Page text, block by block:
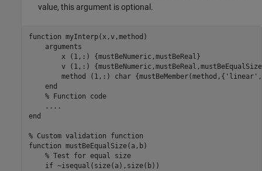
value, this argument is optional.
function myInterp(x,v,method)
arguments
        x
(1,:) {mustBeNumeric,mustBeReal}
        v
(1,:)
        method
(1,:) char
end
% Function code
... .
end
% Custom validation function
function mustBeEqualSize(a,b)
% Test for equal size
if ~isequal(size(a),size(b))